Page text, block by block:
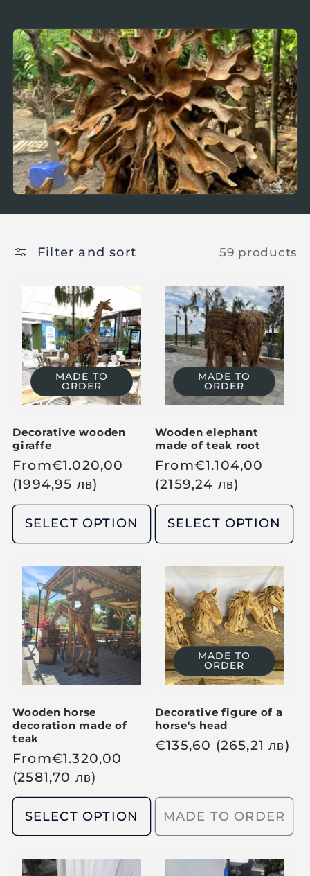
:
Filter and sort 59 products
MADE TO
ORDER
Decorative wooden
giraffe
R
e
g
l
p
From€1.020,00
(1994,95 лв)
SELECT OPTION
MADE TO
ORDER
Wooden elephant
made of teak root
R
e
g
l
p
From€1.104,00
(2159,24 лв)
SELECT OPTION
Wooden horse
decoration made of
teak
R
e
g
l
From€1.320,00
(2581,70 лв)
SELECT OPTION
MADE TO
ORDER
Decorative figure of a
horse's head
R
u
a
€135,60 (265,21лв)
MADE TO ORDER